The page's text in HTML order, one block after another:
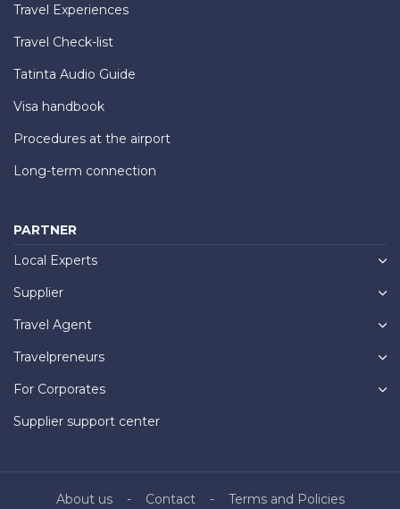
Travel Experiences
Travel Check-list
Tatinta Audio Guide
Visa handbook
Procedures at the airport
Long-term connection
PARTNER
Local Experts
Supplier
Travel Agent
Travelpreneurs
For Corporates
Supplier support center
About us Contact Terms and Policies